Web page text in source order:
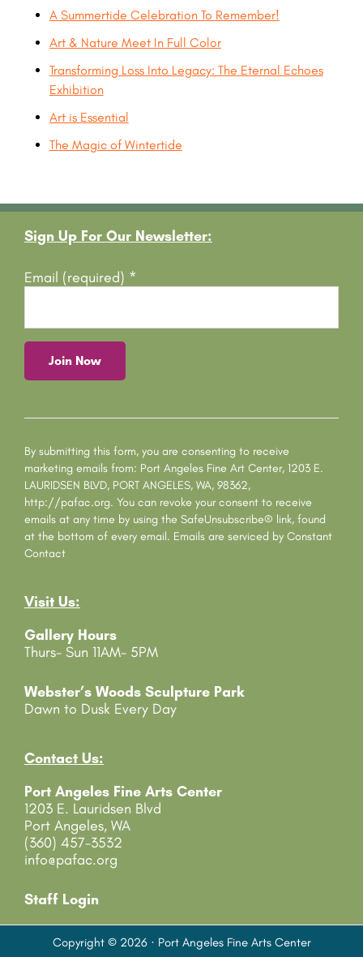
A Summertide Celebration To Remember!
Art & Nature Meet In Full Color
Transforming Loss Into Legacy: The Eternal Echoes
Exhibition
Art is Essential
The Magic of Wintertide
Footer
Sign Up For Our Newsletter:
Email (required) *
o
s
t
a
n
t
C
o
a
t
U
e
.
e
s
e
l
e
a
e
h
By submitting this form, you are consenting to receive
marketing emails from: Port Angeles Fine Art Center, 1203 E.
LAURIDSEN BLVD, PORT ANGELES, WA, 98362,
http://pafac.org. You can revoke your consent to receive
emails at any time by using the SafeUnsubscribe® link, found
at the bottom of every email. Emails are serviced by Constant
Contact
Visit Us:
Gallery Hours
Thurs- Sun 11AM- 5PM
Webster’s Woods Sculpture Park
Dawn to Dusk Every Day
Contact Us:
Port Angeles Fine Arts Center
1203 E. Lauridsen Blvd
Port Angeles, WA
(360) 457-3532
info@pafac.org
Staff Login
Copyright © 2026 · Port Angeles Fine Arts Center